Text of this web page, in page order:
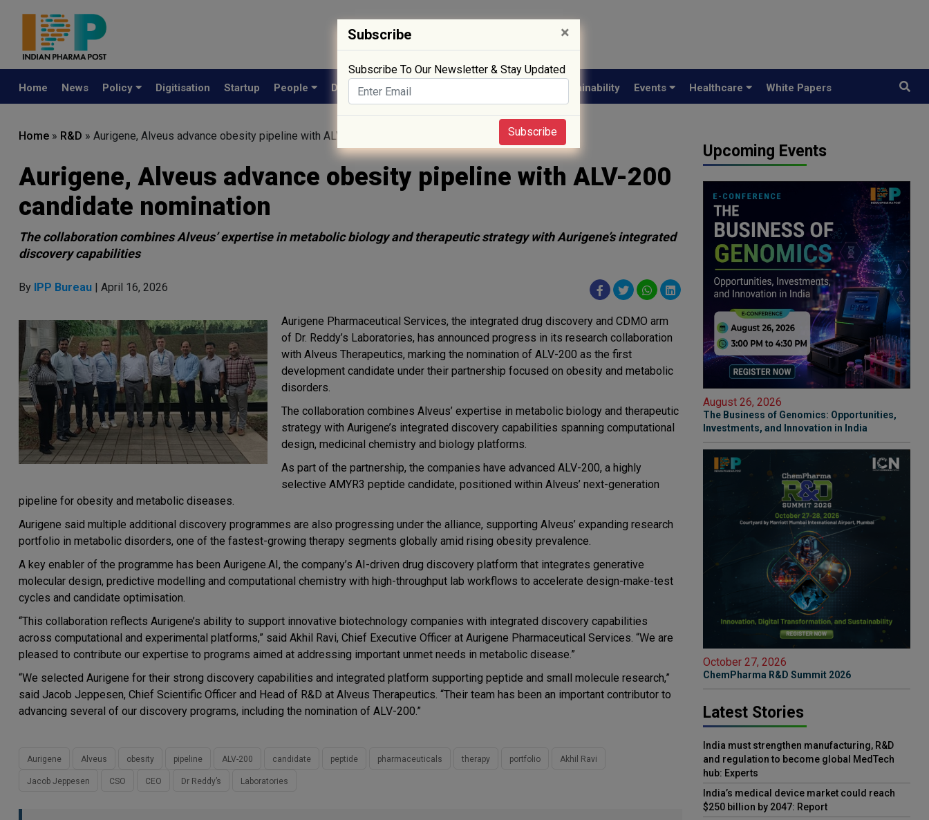
Home News Policy Digitisation Startup People Drug Approval Sustainability Events Healthcare White Papers
Home » R&D » Aurigene, Alveus advance obesity pipeline with ALV-200 candidate nomination
Aurigene, Alveus advance obesity pipeline with ALV-200
candidate nomination
The collaboration combines Alveus’ expertise in metabolic biology and therapeutic strategy with Aurigene’s integrated
discovery capabilities
By IPP Bureau | April 16, 2026
Aurigene Pharmaceutical Services, the integrated drug discovery and CDMO arm
of Dr. Reddy’s Laboratories, has announced progress in its research collaboration
with Alveus Therapeutics, marking the nomination of ALV-200 as the first
development candidate under their partnership focused on obesity and metabolic
disorders.
The collaboration combines Alveus’ expertise in metabolic biology and therapeutic
strategy with Aurigene’s integrated discovery capabilities spanning computational
design, medicinal chemistry and biology platforms.
As part of the partnership, the companies have advanced ALV-200, a highly
selective AMYR3 peptide candidate, positioned within Alveus’ next-generation
pipeline for obesity and metabolic diseases.
Aurigene said multiple additional discovery programmes are also progressing under the alliance, supporting Alveus’ expanding research
portfolio in metabolic disorders, one of the fastest-growing therapy segments globally amid rising obesity prevalence.
A key enabler of the programme has been Aurigene.AI, the company’s AI-driven drug discovery platform that integrates generative
molecular design, predictive modelling and computational chemistry with high-throughput lab workflows to accelerate design-make-test
cycles and candidate optimisation.
“This collaboration reflects Aurigene’s ability to support innovative biotechnology companies with integrated discovery capabilities
across computational and experimental platforms,” said Akhil Ravi, Chief Executive Officer at Aurigene Pharmaceutical Services. “We are
pleased to contribute our expertise to programs aimed at addressing important unmet needs in metabolic disease.”
“We selected Aurigene for their strong discovery capabilities and integrated platform supporting peptide and small molecule research,”
said Jacob Jeppesen, Chief Scientific Officer and Head of R&D at Alveus Therapeutics. “Their team has been an important contributor to
advancing several of our discovery programs, including the nomination of ALV-200.”
Aurigene Alveus obesity pipeline ALV-200 candidate peptide pharmaceuticals therapy portfolio Akhil Ravi
Jacob Jeppesen CSO CEO Dr Reddy’s Laboratories
Upcoming Events
August 26, 2026
The Business of Genomics: Opportunities,
Investments, and Innovation in India
October 27, 2026
ChemPharma R&D Summit 2026
Latest Stories
India must strengthen manufacturing, R&D
and regulation to become global MedTech
hub: Experts
India’s medical device market could reach
$250 billion by 2047: Report
Subscribe ×
Subscribe To Our Newsletter & Stay Updated
Subscribe